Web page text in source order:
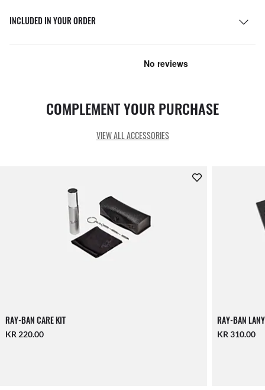
INCLUDED IN YOUR ORDER
COMPLEMENT YOUR PURCHASE
VIEW ALL ACCESSORIES
RAY-BAN CARE KIT
KR 220.00
RAY-BAN
KR 310.00